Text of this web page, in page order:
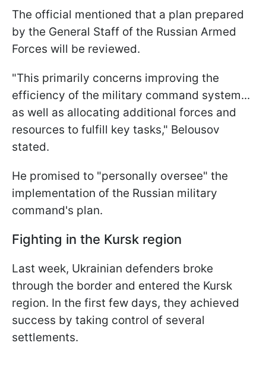
The official mentioned that a plan prepared
by the General Staff of the Russian Armed
Forces will be reviewed.
"This primarily concerns improving the
efficiency of the military command system...
as well as allocating additional forces and
resources to fulfill key tasks," Belousov
stated.
He promised to "personally oversee" the
implementation of the Russian military
command's plan.
Fighting in the Kursk region
Last week, Ukrainian defenders broke
through the border and entered the Kursk
region. In the first few days, they achieved
success by taking control of several
settlements.